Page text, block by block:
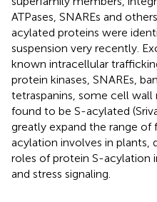
ATPases, SNAREs and
acylated proteins were
suspension very recently.
known intracellular
protein kinases, SNAREs,
tetraspanins, some cell
found to be S-acylated
greatly expand the range
acylation involves in
roles of protein S-acylation
and stress signaling.